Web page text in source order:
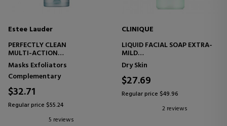
Estee Lauder
PERFECTLY CLEAN
MULTI-ACTION
MOISTURIZING CLEANSING
CREAM-MASK
Masks Exfoliators
Complementary
$32.71
Regular price $55.24
5 reviews
CLINIQUE
LIQUID FACIAL SOAP EXTRA-
MILD
FACIAL SOAP
Dry Skin
$27.69
Regular price $49.96
2 reviews